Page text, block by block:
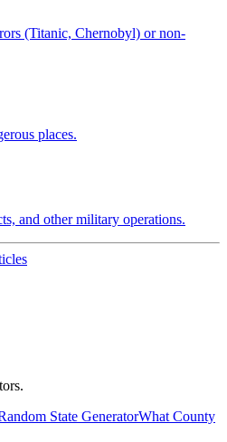
(Titanic, Chernobyl) or non-
places.
and other military operations.
State GeneratorWhat County